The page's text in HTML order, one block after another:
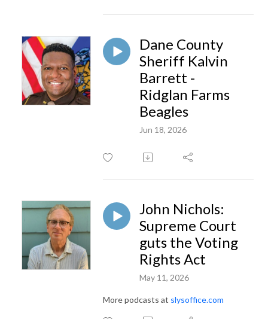
Dane County
Sheriff Kalvin
Barrett -
Ridglan Farms
Beagles
Jun 18, 2026
John Nichols:
Supreme Court
guts the Voting
Rights Act
May 11, 2026
More podcasts at slysoffice.com